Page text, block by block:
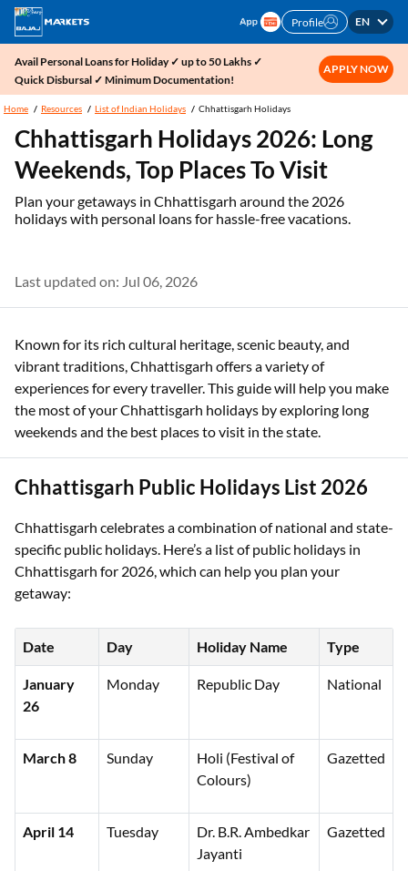
Profile EN
Avail Personal Loans for Holiday ✓ up to 50 Lakhs ✓
Quick Disbursal ✓ Minimum Documentation!
APPLY NOW
Home Resources List of Indian Holidays Chhattisgarh Holidays
Chhattisgarh Holidays 2026: Long
Weekends, Top Places To Visit
Plan your getaways in Chhattisgarh around the 2026
holidays with personal loans for hassle-free vacations.
Last updated on: Jul 06, 2026
Known for its rich cultural heritage, scenic beauty, and
vibrant traditions, Chhattisgarh offers a variety of
experiences for every traveller. This guide will help you make
the most of your Chhattisgarh holidays by exploring long
weekends and the best places to visit in the state.
Chhattisgarh Public Holidays List 2026
Chhattisgarh celebrates a combination of national and state-
specific public holidays. Here’s a list of public holidays in
Chhattisgarh for 2026, which can help you plan your
getaway:
Date Day Holiday Name Type
January
26
Monday Republic Day National
March 8 Sunday
Holi (Festival of
Colours)
Gazetted
April 14 Tuesday
Dr. B.R. Ambedkar
Jayanti
Gazetted